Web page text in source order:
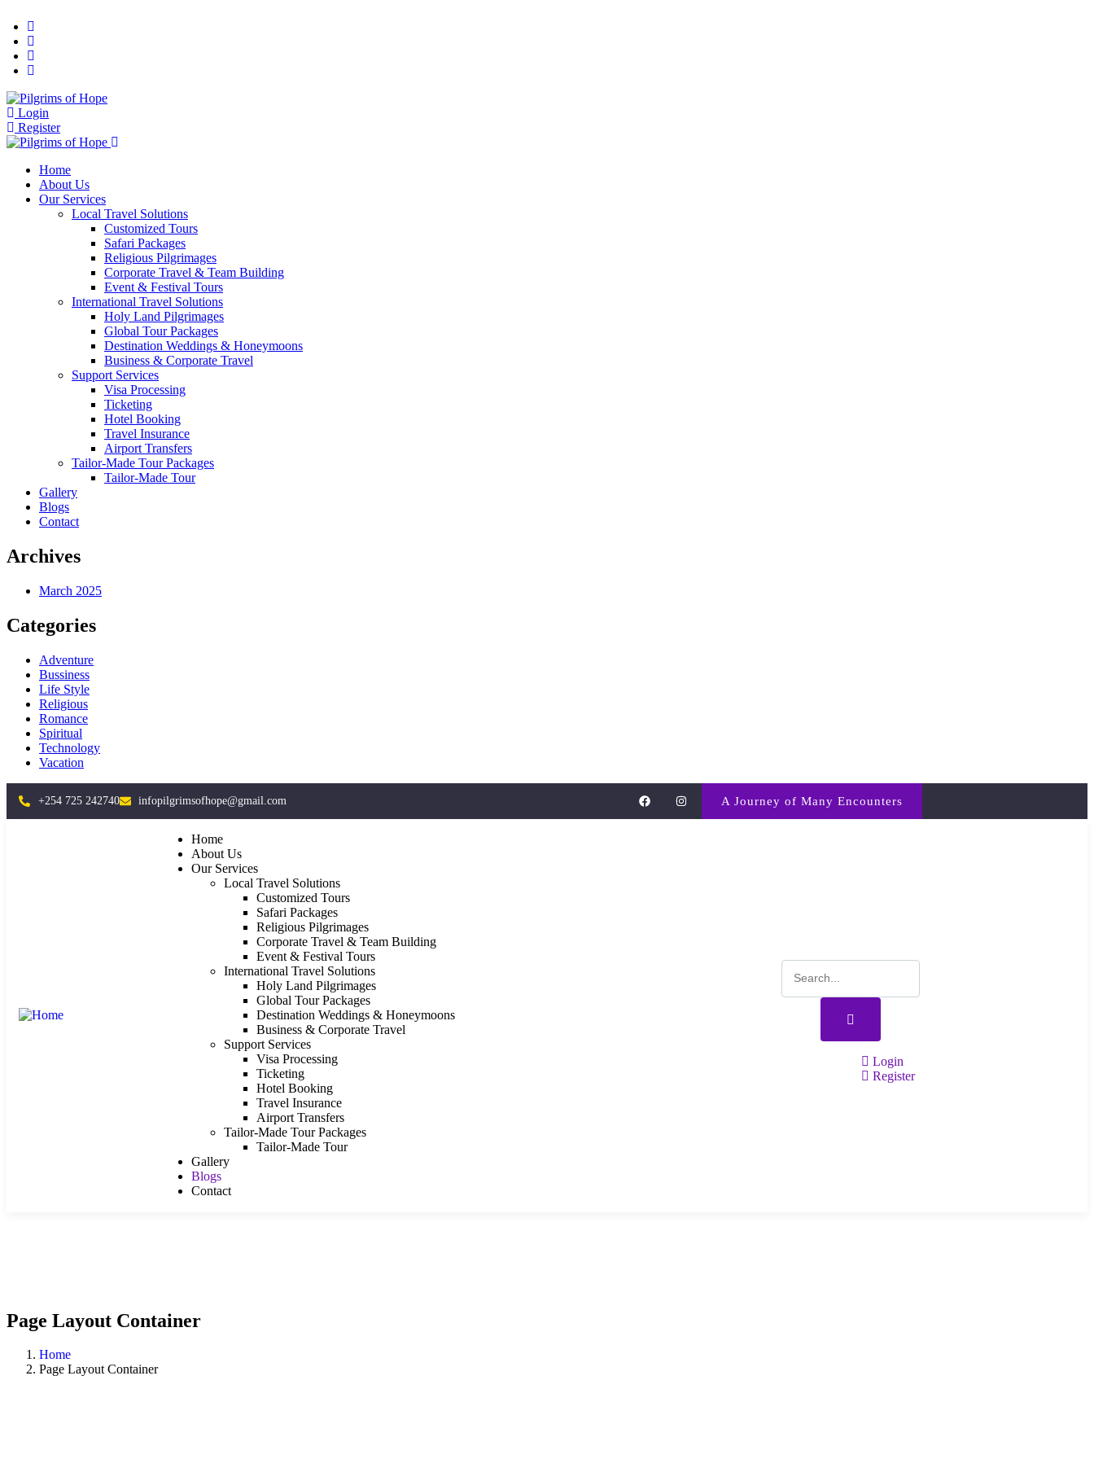
Login
Register
Home
About Us
Our Services
Local Travel Solutions
Customized Tours
Safari Packages
Religious Pilgrimages
Corporate Travel & Team Building
Event & Festival Tours
International Travel Solutions
Holy Land Pilgrimages
Global Tour Packages
Destination Weddings & Honeymoons
Business & Corporate Travel
Support Services
Visa Processing
Ticketing
Hotel Booking
Travel Insurance
Airport Transfers
Tailor-Made Tour Packages
Tailor-Made Tour
Gallery
Blogs
Contact
Archives
March 2025
Categories
Adventure
Bussiness
Life Style
Religious
Romance
Spiritual
Technology
Vacation
+254 725 242740 infopilgrimsofhope@gmail.com A Journey of Many Encounters
Home
About Us
Our Services
Local Travel Solutions
Customized Tours
Safari Packages
Religious Pilgrimages
Corporate Travel & Team Building
Event & Festival Tours
International Travel Solutions
Holy Land Pilgrimages
Global Tour Packages
Destination Weddings & Honeymoons
Business & Corporate Travel
Support Services
Visa Processing
Ticketing
Hotel Booking
Travel Insurance
Airport Transfers
Tailor-Made Tour Packages
Tailor-Made Tour
Gallery
Blogs
Contact
Login
Register
Page Layout Container
Home
Page Layout Container